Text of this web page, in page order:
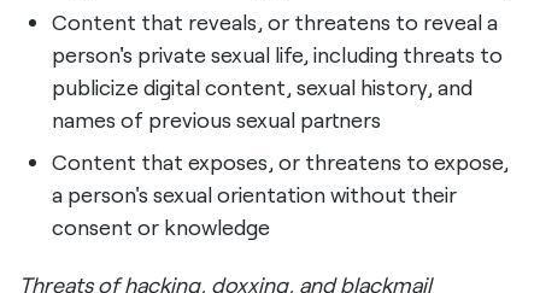
Content that reveals, or threatens to reveal a
person's private sexual life, including threats to
publicize digital content, sexual history, and
names of previous sexual partners
Content that exposes, or threatens to expose,
a person's sexual orientation without their
consent or knowledge
Threats of hacking, doxxing, and blackmail